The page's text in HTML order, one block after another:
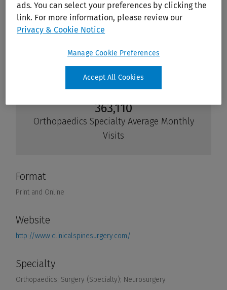
ads. You can select your preferences by clicking the
link. For more information, please review our
Privacy & Cookie Notice
Manage Cookie Preferences
Accept All Cookies